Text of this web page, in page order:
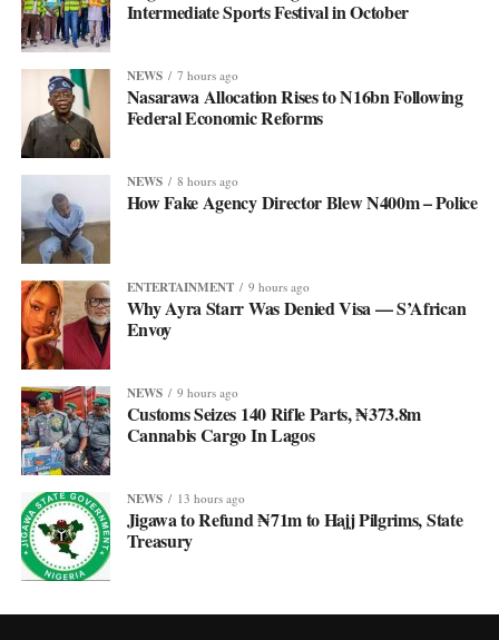
Intermediate Sports Festival in October
NEWS 7 hours ago
Nasarawa Allocation Rises to N16bn Following
Federal Economic Reforms
NEWS 8 hours ago
How Fake Agency Director Blew N400m – Police
ENTERTAINMENT 9 hours ago
Why Ayra Starr Was Denied Visa — S’African
Envoy
NEWS 9 hours ago
Customs Seizes 140 Rifle Parts, ₦373.8m
Cannabis Cargo In Lagos
NEWS 13 hours ago
Jigawa to Refund ₦71m to Hajj Pilgrims, State
Treasury